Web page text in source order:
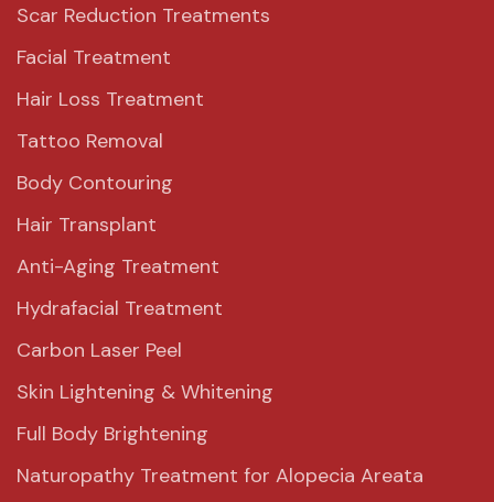
Scar Reduction Treatments
Facial Treatment
Hair Loss Treatment
Tattoo Removal
Body Contouring
Hair Transplant
Anti-Aging Treatment
Hydrafacial Treatment
Carbon Laser Peel
Skin Lightening & Whitening
Full Body Brightening
Naturopathy Treatment for Alopecia Areata